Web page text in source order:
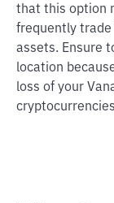
that this option
frequently trade
assets. Ensure
location
loss of your